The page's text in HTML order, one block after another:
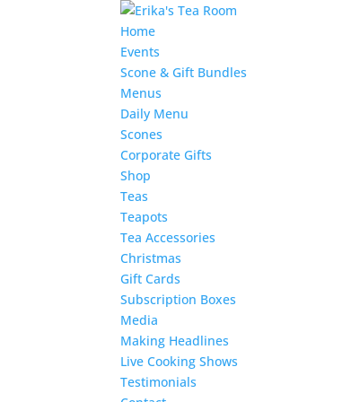
Home
Events
Scone & Gift Bundles
Menus
Daily Menu
Scones
Corporate Gifts
Shop
Teas
Teapots
Tea Accessories
Christmas
Gift Cards
Subscription Boxes
Media
Making Headlines
Live Cooking Shows
Testimonials